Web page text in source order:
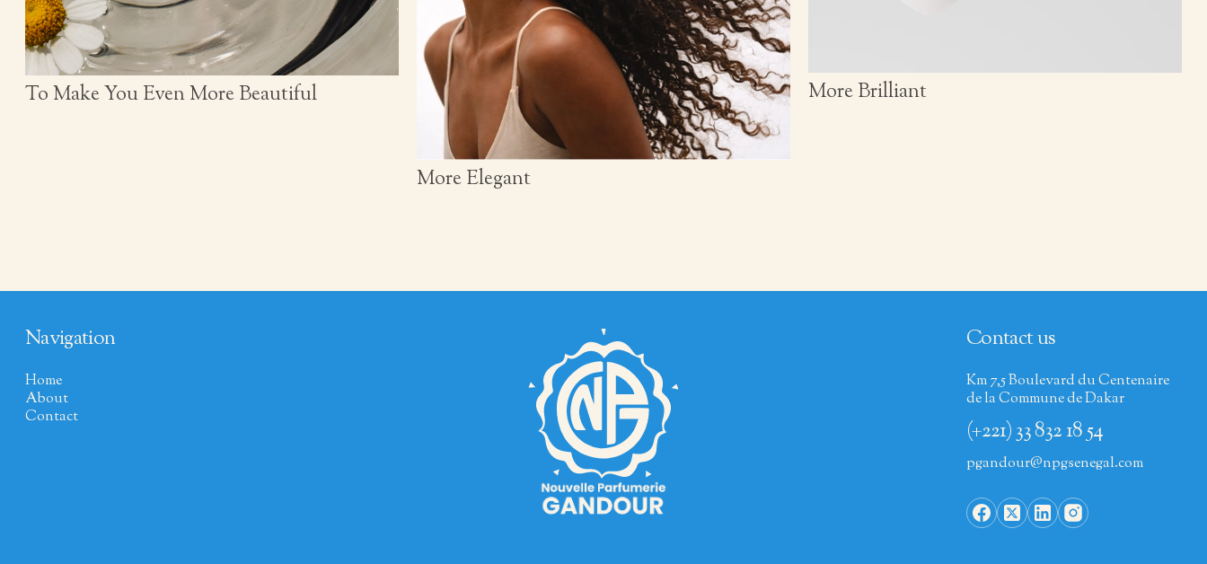
To Make You Even More Beautiful
More Elegant
More Brilliant
Navigation
Home
About
Contact
Contact us
Km 7,5 Boulevard du Centenaire
de la Commune de Dakar
(+221) 33 832 18 54
pgandour@npgsenegal.com